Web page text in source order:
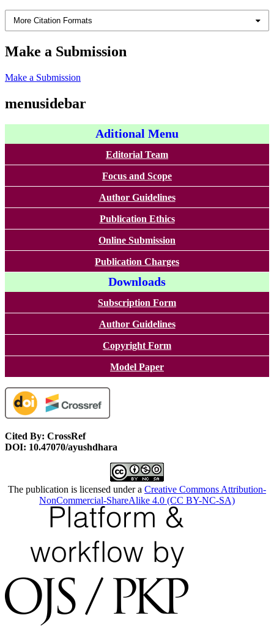
More Citation Formats
Make a Submission
Make a Submission
menusidebar
Aditional Menu
Editorial Team
Focus and Scope
Author Guidelines
Publication Ethics
Online Submission
Publication Charges
Downloads
Subscription Form
Author Guidelines
Copyright Form
Model Paper
Cited By: CrossRef
DOI: 10.47070/ayushdhara
The publication is licensed under a Creative Commons Attribution-
NonCommercial-ShareAlike 4.0 (CC BY-NC-SA)